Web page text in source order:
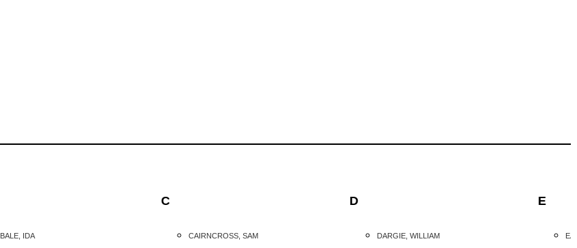
BALE, IDA
C
CAIRNCROSS, SAM
D
DARGIE, WILLIAM
E